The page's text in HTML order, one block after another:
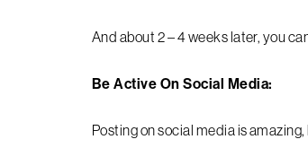
And about 2 – 4 weeks later, you
Be Active On Social Media:
Posting on social media is